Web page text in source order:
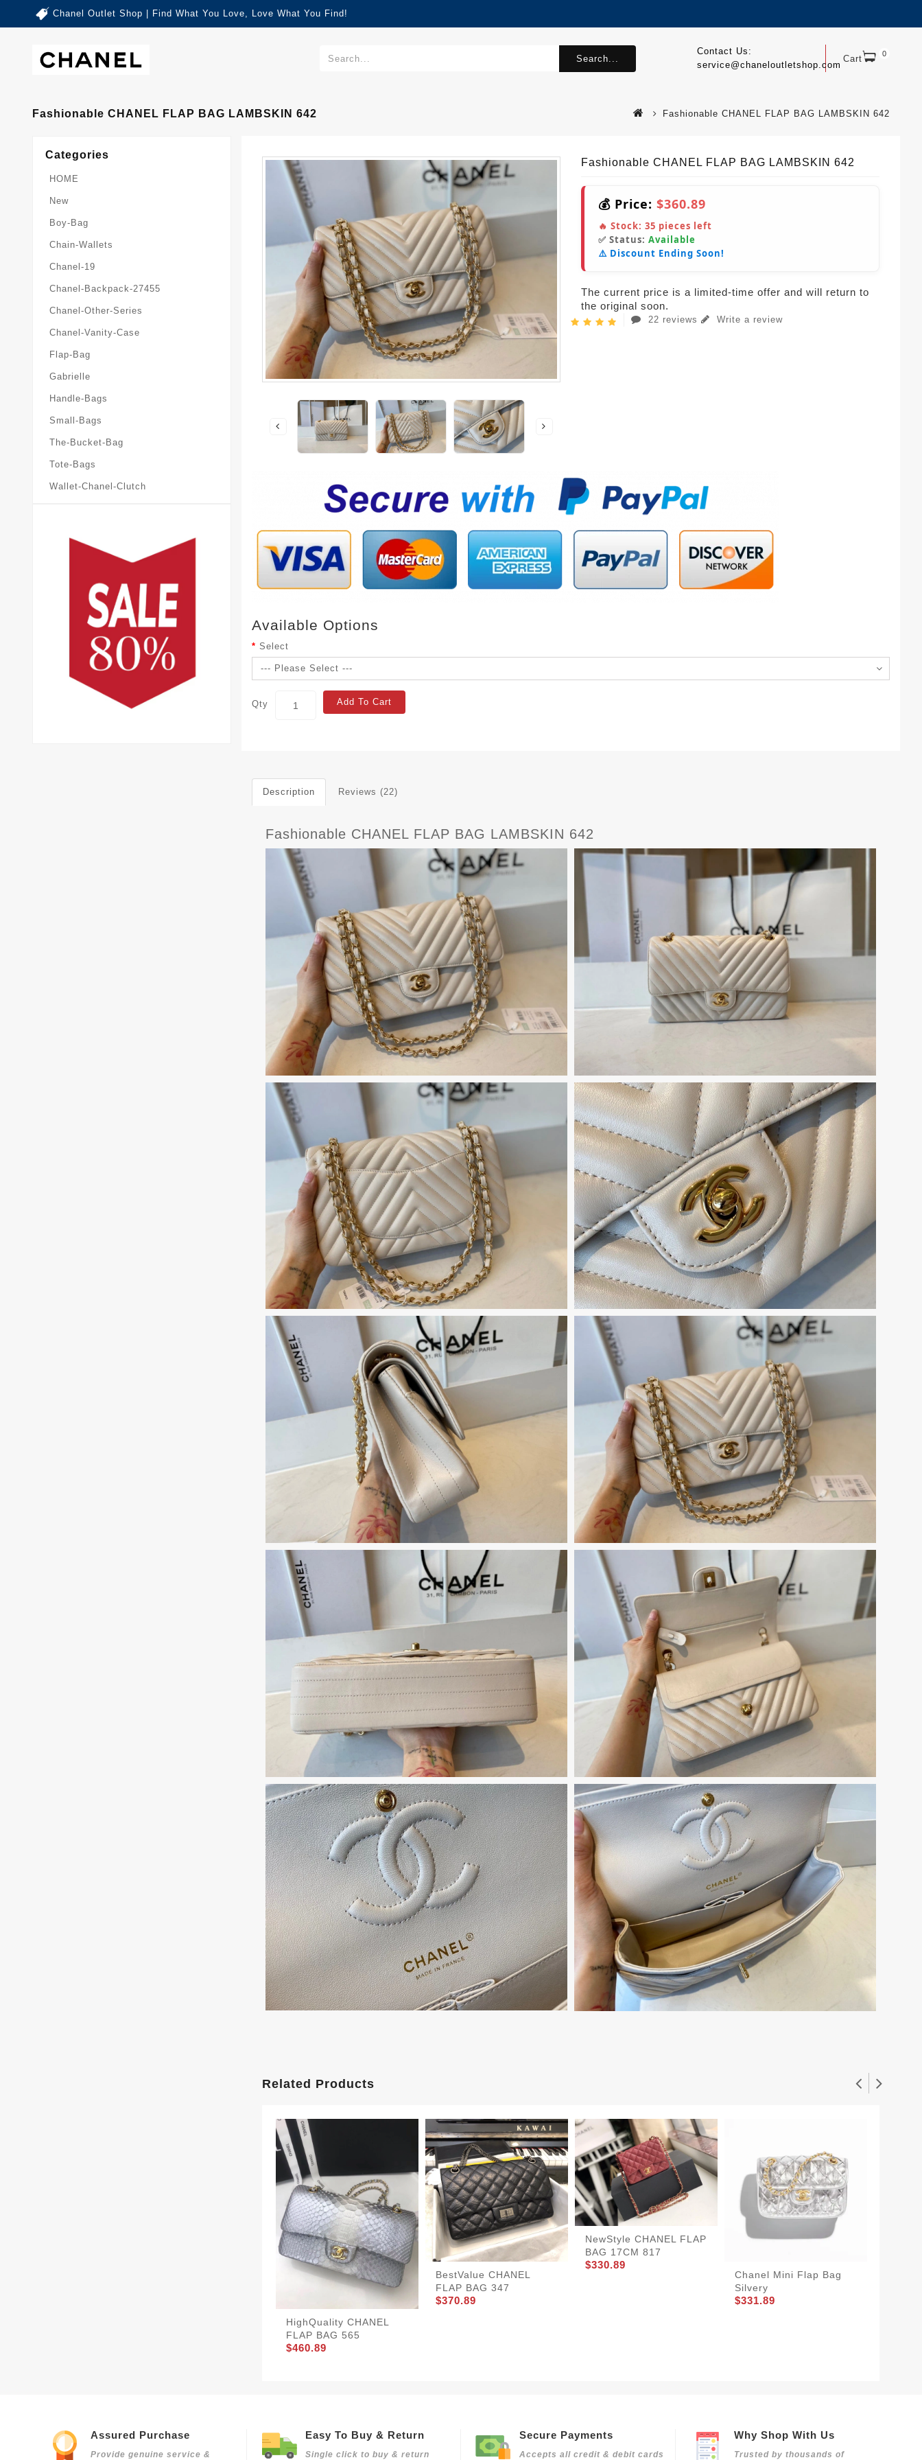
Chanel Outlet Shop | Find What You Love, Love What You Find!
Cart 0
Contact Us:
service@chaneloutletshop.com
Search...
Fashionable CHANEL FLAP BAG LAMBSKIN 642 Fashionable CHANEL FLAP BAG LAMBSKIN 642
Categories
HOME
New
Boy-Bag
Chain-Wallets
Chanel-19
Chanel-Backpack-27455
Chanel-Other-Series
Chanel-Vanity-Case
Flap-Bag
Gabrielle
Handle-Bags
Small-Bags
The-Bucket-Bag
Tote-Bags
Wallet-Chanel-Clutch
Fashionable CHANEL FLAP BAG LAMBSKIN 642
💰 Price: $360.89
🔥 Stock: 35 pieces left
✅ Status: Available
⚠️ Discount Ending Soon!
The current price is a limited-time offer and will return to
the original soon.
22 reviews Write a review
Available Options
Select
Qty Add To Cart
Description Reviews (22)
Fashionable CHANEL FLAP BAG LAMBSKIN 642
Related Products
HighQuality CHANEL
FLAP BAG 565
$460.89
BestValue CHANEL
FLAP BAG 347
$370.89
NewStyle CHANEL FLAP
BAG 17CM 817
$330.89
Chanel Mini Flap Bag
Silvery
$331.89
Assured Purchase
Provide genuine service &
Easy To Buy & Return
Single click to buy & return
Secure Payments
Accepts all credit & debit cards
Why Shop With Us
Trusted by thousands of